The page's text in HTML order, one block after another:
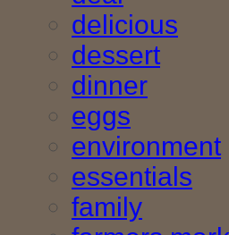
delicious
dessert
dinner
eggs
environment
essentials
family